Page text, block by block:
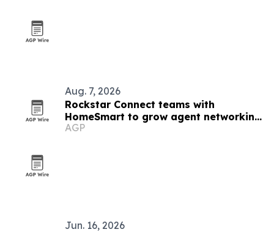
Aug. 7, 2026
Rockstar Connect teams with
HomeSmart to grow agent networking
nationwide
AGP
Jun. 16, 2026